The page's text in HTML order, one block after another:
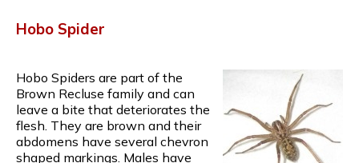
Hobo Spider
Hobo Spiders are part of the
Brown Recluse family and can
leave a bite that deteriorates the
flesh. They are brown and their
abdomens have several chevron
shaped markings. Males have